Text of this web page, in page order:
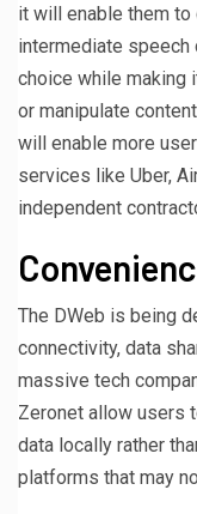
it will enable them to
intermediate speech
choice while making
or manipulate
will enable more
services like Uber,
independent
The DWeb is being
connectivity, data
massive tech
Zeronet allow users
data locally rather
platforms that may